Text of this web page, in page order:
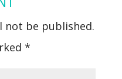
not be published.
*